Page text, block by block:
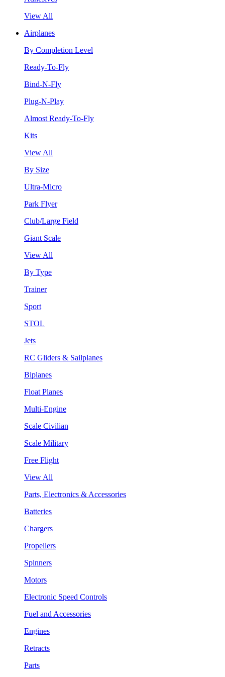
View All
Airplanes
By Completion Level
Ready-To-Fly
Bind-N-Fly
Plug-N-Play
Almost Ready-To-Fly
Kits
View All
By Size
Ultra-Micro
Park Flyer
Club/Large Field
Giant Scale
View All
By Type
Trainer
Sport
STOL
Jets
RC Gliders & Sailplanes
Biplanes
Float Planes
Multi-Engine
Scale Civilian
Scale Military
Free Flight
View All
Parts, Electronics & Accessories
Batteries
Chargers
Propellers
Spinners
Motors
Electronic Speed Controls
Fuel and Accessories
Engines
Retracts
Parts